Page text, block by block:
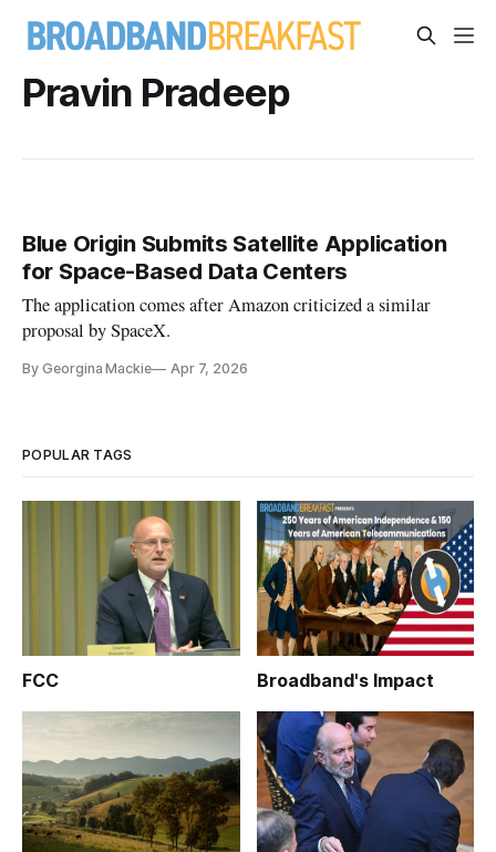
Pravin Pradeep
Blue Origin Submits Satellite Application
for Space-Based Data Centers
The application comes after Amazon criticized a similar
proposal by SpaceX.
By Georgina Mackie Apr 7, 2026
POPULAR TAGS
FCC Broadband's Impact